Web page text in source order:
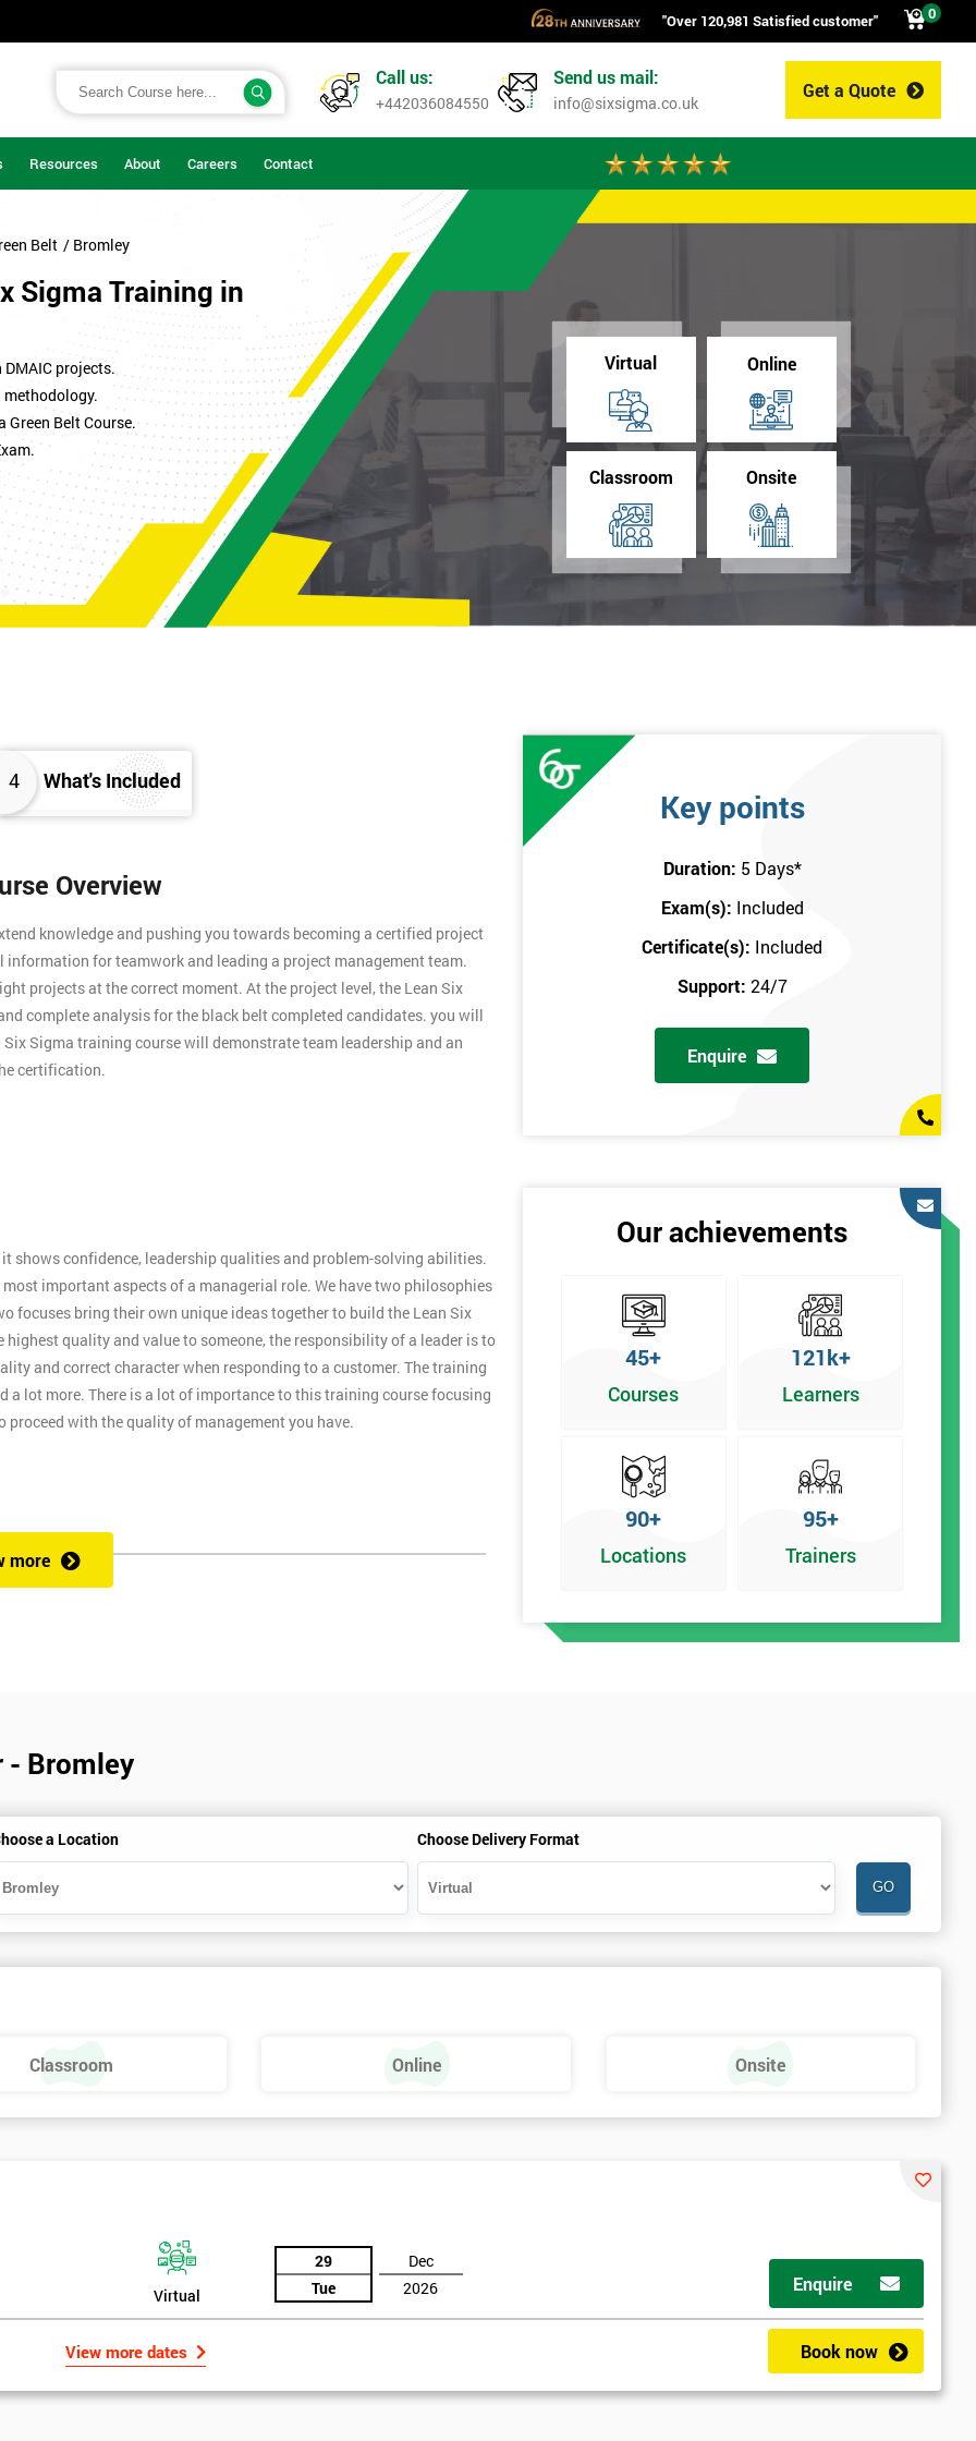
"Over 120,981 Satisfied customer" 0
Get a Quote
Call us:
+442036084550
Send us mail:
info@sixsigma.co.uk
Resources About Careers Contact
Belt / Bromley
Sigma Training in
projects.
Belt Course.
Virtual Online
Classroom Onsite
4 What's Included
Overview
knowledge and pushing you towards becoming a certified project
for teamwork and leading a project management team.
projects at the correct moment. At the project level, the Lean Six
complete analysis for the black belt completed candidates. you will
Sigma training course will demonstrate team leadership and an
certification.
shows confidence, leadership qualities and problem-solving abilities.
important aspects of a managerial role. We have two philosophies
focuses bring their own unique ideas together to build the Lean Six
quality and value to someone, the responsibility of a leader is to
and correct character when responding to a customer. The training
a lot more. There is a lot of importance to this training course focusing
with the quality of management you have.
with the help of the Lean Six Sigma trainer or corporate program.
in Lean Six Sigma work and project application. The delegate
providing such aspects is useful to the managerial role as it gives
more
Key points
Duration: 5 Days*
Exam(s): Included
Certificate(s): Included
Support: 24/7
Enquire
Our achievements
45+
Courses
121k+
Learners
90+
Locations
95+
Trainers
- Bromley
a Location Choose Delivery Format
Classroom Online Onsite
Virtual
29
Tue
Dec
2026
Enquire
View more dates Book now